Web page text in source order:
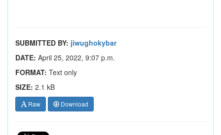
SUBMITTED BY: jiwughokybar
DATE: April 25, 2022, 9:07 p.m.
FORMAT: Text only
SIZE: 2.1 kB
Raw Download